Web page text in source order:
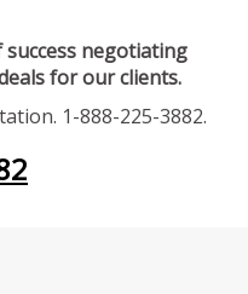
negotiating
for our clients.
1-888-225-3882.